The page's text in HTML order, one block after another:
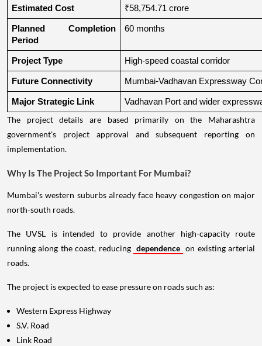
Estimated Cost ₹58,754.71 crore
Planned Completion
Period
60 months
Project Type High-speed coastal corridor
Future Connectivity Mumbai-Vadhavan Expressway
Major Strategic Link Vadhavan Port and wider
The project details are based primarily on the Maharashtra
government's project approval and subsequent reporting on
implementation.
Why Is The Project So Important For Mumbai?
Mumbai's western suburbs already face heavy congestion on major
north-south roads.
The UVSL is intended to provide another high-capacity route
running along the coast, reducing dependence on existing arterial
roads.
The project is expected to ease pressure on roads such as:
Western Express Highway
S.V. Road
Link Road